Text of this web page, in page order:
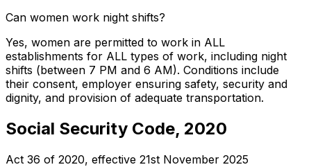
Can women work night shifts?
Yes, women are permitted to work in ALL
establishments for ALL types of work, including night
shifts (between 7 PM and 6 AM). Conditions include
their consent, employer ensuring safety, security and
dignity, and provision of adequate transportation.
Social Security Code, 2020
Act 36 of 2020, effective 21st November 2025